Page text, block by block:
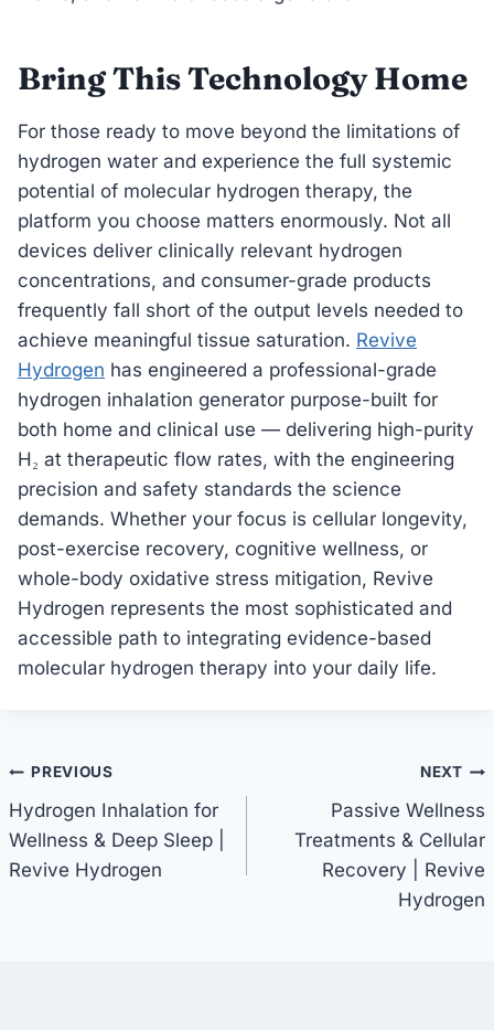
Bring This Technology Home
For those ready to move beyond the limitations of
hydrogen water and experience the full systemic
potential of molecular hydrogen therapy, the
platform you choose matters enormously. Not all
devices deliver clinically relevant hydrogen
concentrations, and consumer-grade products
frequently fall short of the output levels needed to
achieve meaningful tissue saturation. Revive
Hydrogen has engineered a professional-grade
hydrogen inhalation generator purpose-built for
both home and clinical use — delivering high-purity
H₂ at therapeutic flow rates, with the engineering
precision and safety standards the science
demands. Whether your focus is cellular longevity,
post-exercise recovery, cognitive wellness, or
whole-body oxidative stress mitigation, Revive
Hydrogen represents the most sophisticated and
accessible path to integrating evidence-based
molecular hydrogen therapy into your daily life.
Post
navigation
PREVIOUS
Hydrogen Inhalation for
Wellness & Deep Sleep |
Revive Hydrogen
NEXT
Passive Wellness
Treatments & Cellular
Recovery | Revive
Hydrogen